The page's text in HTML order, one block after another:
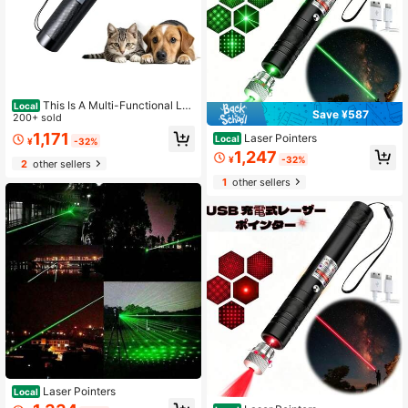
Local This Is A Multi-Functional Las
er Pointer Equipped With A Long-Ra
nge, High-Brightness Green Laser!
200+ sold
¥1,171 -32%
2other sellers
Local Laser Pointers
Save ¥587
Local Laser Pointers
¥1,247 -32%
1other sellers